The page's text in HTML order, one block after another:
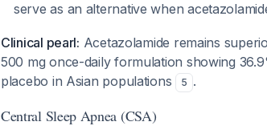
serve as an alternative when
Clinical pearl: Acetazolamide remains
500 mg once-daily formulation showing
placebo in Asian populations
5 .
Central Sleep Apnea (CSA)